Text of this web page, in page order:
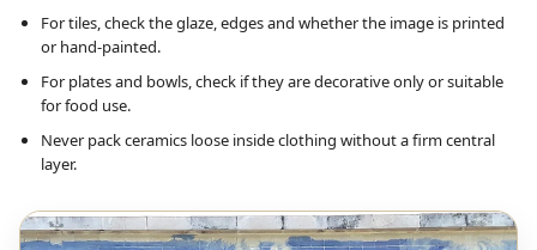
For tiles, check the glaze, edges and whether the image is printed
or hand-painted.
For plates and bowls, check if they are decorative only or suitable
for food use.
Never pack ceramics loose inside clothing without a firm central
layer.